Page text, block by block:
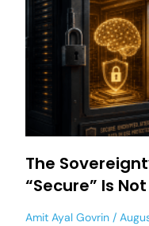
The
“Secure” Is
Amit Ayal Govrin